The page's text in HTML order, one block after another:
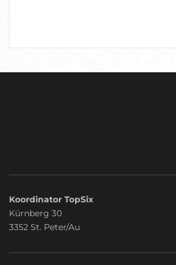
Koordinator TopSix
Kürnberg 30
3352 St. Peter/Au